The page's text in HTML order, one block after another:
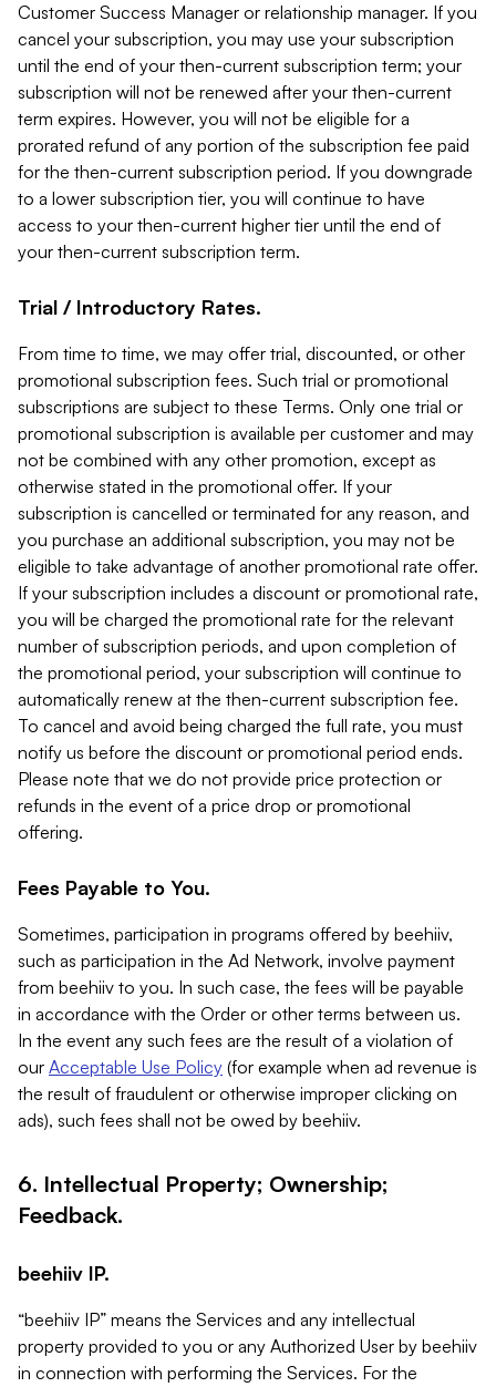
Customer Success Manager or relationship manager. If you
cancel your subscription, you may use your subscription
until the end of your then-current subscription term; your
subscription will not be renewed after your then-current
term expires. However, you will not be eligible for a
prorated refund of any portion of the subscription fee paid
for the then-current subscription period. If you downgrade
to a lower subscription tier, you will continue to have
access to your then-current higher tier until the end of
your then-current subscription term.
Trial / Introductory Rates.
From time to time, we may offer trial, discounted, or other
promotional subscription fees. Such trial or promotional
subscriptions are subject to these Terms. Only one trial or
promotional subscription is available per customer and may
not be combined with any other promotion, except as
otherwise stated in the promotional offer. If your
subscription is cancelled or terminated for any reason, and
you purchase an additional subscription, you may not be
eligible to take advantage of another promotional rate offer.
If your subscription includes a discount or promotional rate,
you will be charged the promotional rate for the relevant
number of subscription periods, and upon completion of
the promotional period, your subscription will continue to
automatically renew at the then-current subscription fee.
To cancel and avoid being charged the full rate, you must
notify us before the discount or promotional period ends.
Please note that we do not provide price protection or
refunds in the event of a price drop or promotional
offering.
Fees Payable to You.
Sometimes, participation in programs offered by beehiiv,
such as participation in the Ad Network, involve payment
from beehiiv to you. In such case, the fees will be payable
in accordance with the Order or other terms between us.
In the event any such fees are the result of a violation of
our Acceptable Use Policy (for example when ad revenue is
the result of fraudulent or otherwise improper clicking on
ads), such fees shall not be owed by beehiiv.
6. Intellectual Property; Ownership;
Feedback.
beehiiv IP.
“beehiiv IP” means the Services and any intellectual
property provided to you or any Authorized User by beehiiv
in connection with performing the Services. For the